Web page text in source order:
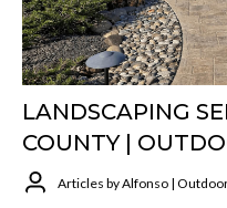
LANDSCAPING
COUNTY |
Articles by Alfonso |